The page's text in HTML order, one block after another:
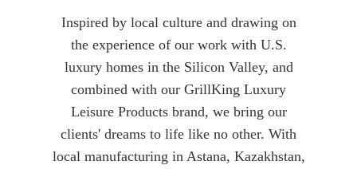
Inspired by local culture and drawing on
the experience of our work with U.S.
luxury homes in the Silicon Valley, and
combined with our GrillKing Luxury
Leisure Products brand, we bring our
clients' dreams to life like no other. With
local manufacturing in Astana, Kazakhstan,